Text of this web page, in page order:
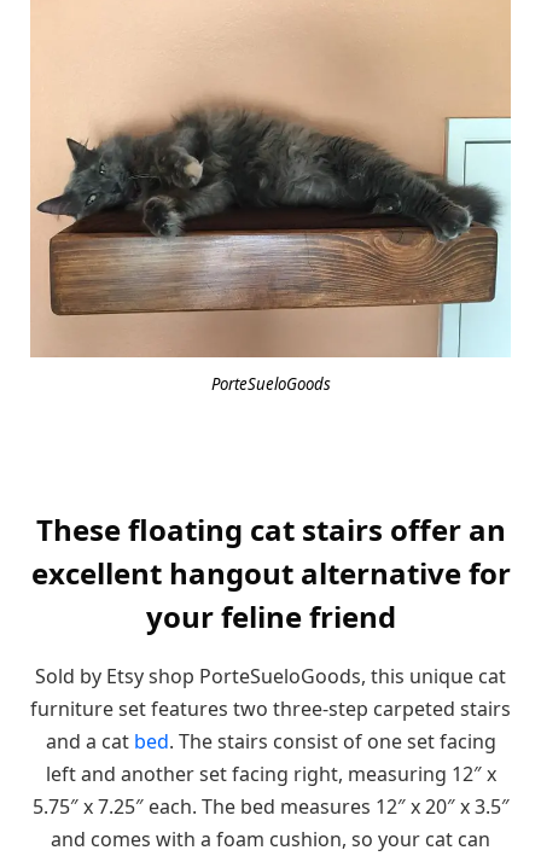
PorteSueloGoods
These floating cat stairs offer an
excellent hangout alternative for
your feline friend
Sold by Etsy shop PorteSueloGoods, this unique cat
furniture set features two three-step carpeted stairs
and a cat bed. The stairs consist of one set facing
left and another set facing right, measuring 12″ x
5.75″ x 7.25″ each. The bed measures 12″ x 20″ x 3.5″
and comes with a foam cushion, so your cat can